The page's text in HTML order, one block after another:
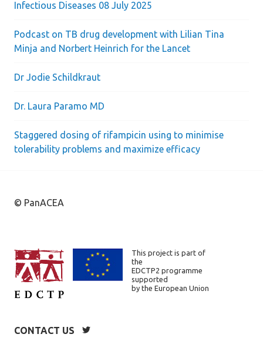
Infectious Diseases 08 July 2025
Podcast on TB drug development with Lilian Tina
Minja and Norbert Heinrich for the Lancet
Dr Jodie Schildkraut
Dr. Laura Paramo MD
Staggered dosing of rifampicin using to minimise
tolerability problems and maximize efficacy
© PanACEA
This project is part of
the
EDCTP2 programme
supported
by the European Union
CONTACT US